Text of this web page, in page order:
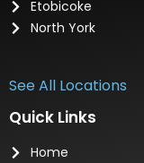
Etobicoke
North York
See All Locations
Quick Links
Home